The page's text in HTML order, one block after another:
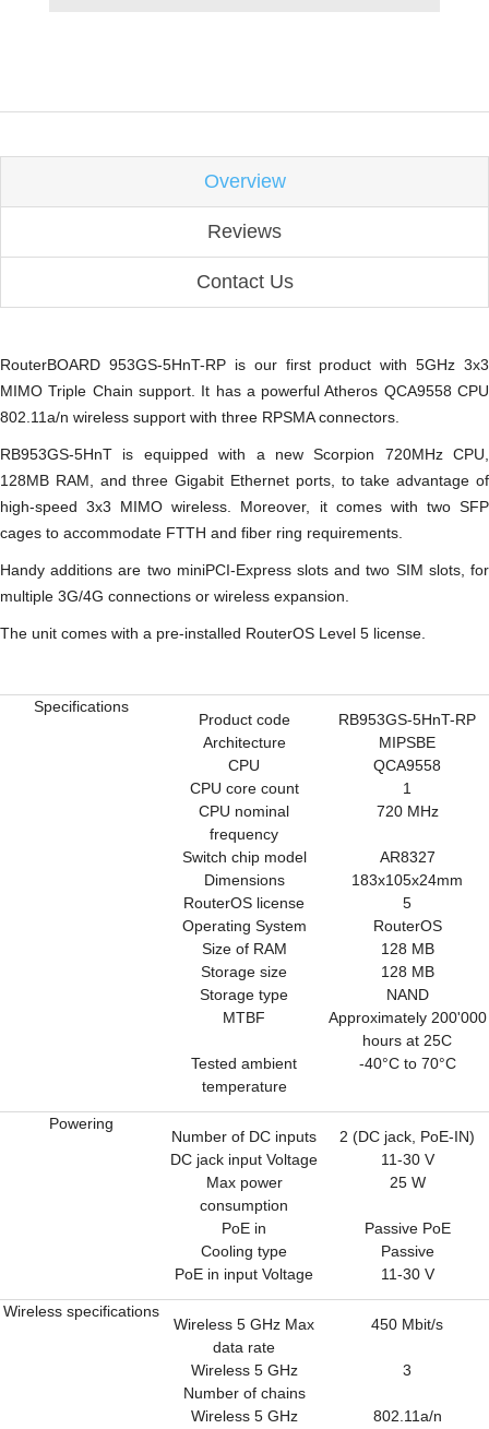
Overview
Reviews
Contact Us
RouterBOARD 953GS-5HnT-RP is our first product with 5GHz 3x3
MIMO Triple Chain support. It has a powerful Atheros QCA9558 CPU
802.11a/n wireless support with three RPSMA connectors.
RB953GS-5HnT is equipped with a new Scorpion 720MHz CPU,
128MB RAM, and three Gigabit Ethernet ports, to take advantage of
high-speed 3x3 MIMO wireless. Moreover, it comes with two SFP
cages to accommodate FTTH and fiber ring requirements.
Handy additions are two miniPCI-Express slots and two SIM slots, for
multiple 3G/4G connections or wireless expansion.
The unit comes with a pre-installed RouterOS Level 5 license.
Specifications
Product code
RB953GS-5HnT-RP
Architecture
MIPSBE
CPU
QCA9558
CPU core count
1
CPU nominal
frequency
720 MHz
Switch chip model
AR8327
Dimensions
183x105x24mm
RouterOS license
5
Operating System
RouterOS
Size of RAM
128 MB
Storage size
128 MB
Storage type
NAND
MTBF
Approximately 200'000
hours at 25C
Tested ambient
temperature
-40°C to 70°C
Powering
Number of DC inputs
2 (DC jack, PoE-IN)
DC jack input Voltage
11-30 V
Max power
consumption
25 W
PoE in
Passive PoE
Cooling type
Passive
PoE in input Voltage
11-30 V
Wireless specifications
Wireless 5 GHz Max
data rate
450 Mbit/s
Wireless 5 GHz
Number of chains
3
Wireless 5 GHz 802.11a/n